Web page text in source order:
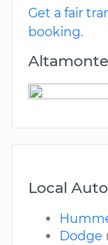
Get a fair
booking.
Local
Dodge